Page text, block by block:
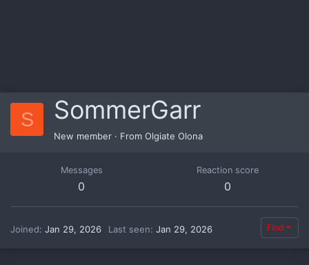
S SommerGarr
New member · From Olgiate Olona
Messages
0
Reaction score
0
Joined Jan 29, 2026 Last seen Jan 29, 2026 Find